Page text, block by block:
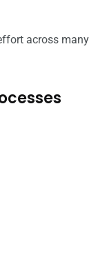
across many